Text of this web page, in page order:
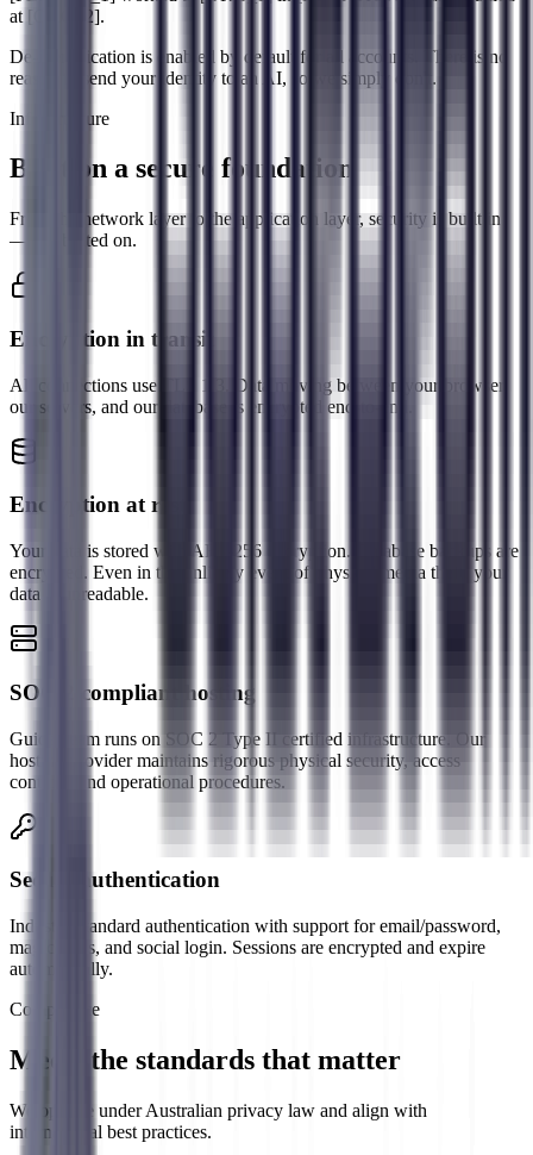
at [ORG_2].
De-identification is enabled by default for all accounts. There is no
reason to send your identity to an AI, so we simply don't.
Infrastructure
Built on a secure foundation
From the network layer to the application layer, security is built in
— not bolted on.
Encryption in transit
All connections use TLS 1.3. Data moving between your browser,
our servers, and our database is encrypted end-to-end.
Encryption at rest
Your data is stored with AES-256 encryption. Database backups are
encrypted. Even in the unlikely event of physical media theft, your
data is unreadable.
SOC 2 compliant hosting
GuideBeam runs on SOC 2 Type II certified infrastructure. Our
hosting provider maintains rigorous physical security, access
controls, and operational procedures.
Secure authentication
Industry-standard authentication with support for email/password,
magic links, and social login. Sessions are encrypted and expire
automatically.
Compliance
Meets the standards that matter
We operate under Australian privacy law and align with
international best practices.